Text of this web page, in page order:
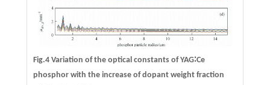
Fig.4 Variation of the optical constants of YAG∶Ce
phosphor with the increase of dopant weight fraction